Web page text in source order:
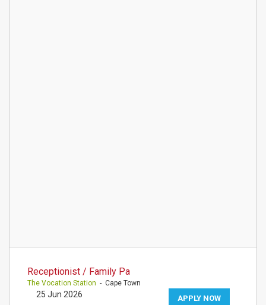
Receptionist / Family Pa
The Vocation Station - Cape Town
APPLY NOW
25 Jun 2026